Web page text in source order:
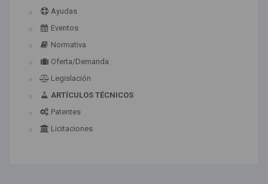
Ayudas
Eventos
Normativa
Oferta/Demanda
Legislación
ARTÍCULOS TÉCNICOS
Patentes
Licitaciones